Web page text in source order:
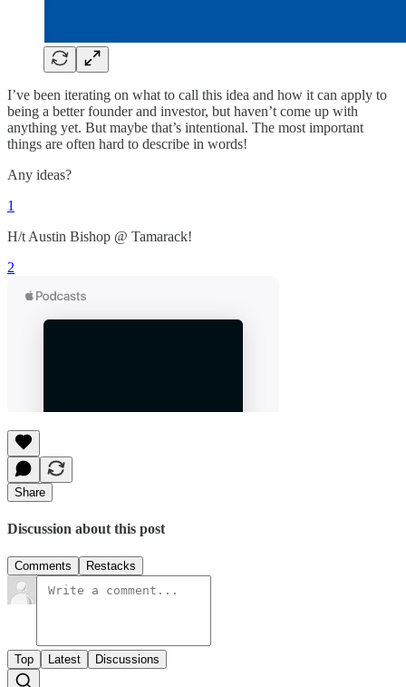
I’ve been iterating on what to call this idea and how it can apply to
being a better founder and investor, but haven’t come up with
anything yet. But maybe that’s intentional. The most important
things are often hard to describe in words!
Any ideas?
1
H/t Austin Bishop @ Tamarack!
2
Share
Discussion about this post
Comments Restacks
Top Latest Discussions